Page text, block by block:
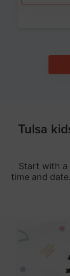
Tulsa
Start with a
time and